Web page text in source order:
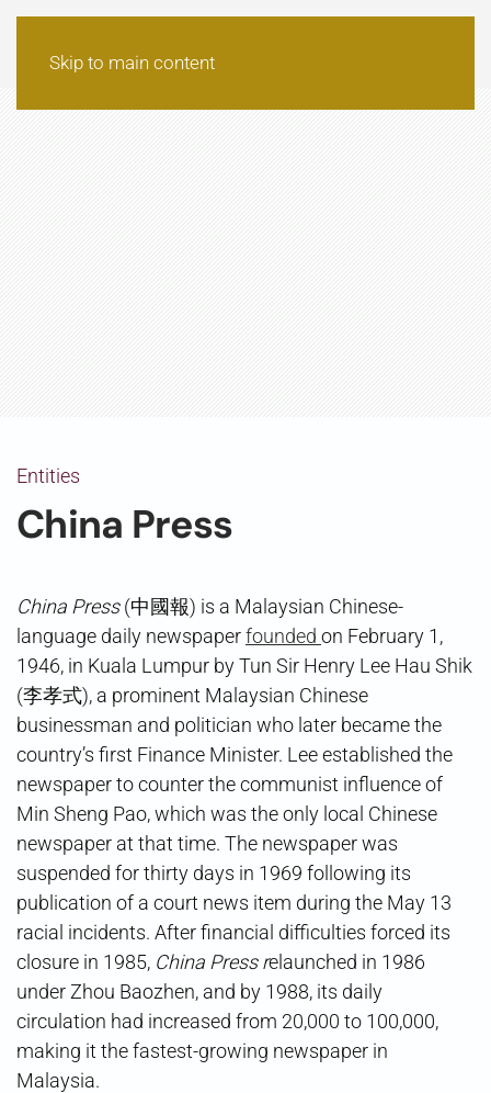
Skip to main content
Entities
China Press
China Press(中國報) is a Malaysian Chinese-
language daily newspaperfounded on February 1,
1946, in Kuala Lumpur by Tun Sir Henry Lee Hau Shik
(李孝式), a prominent Malaysian Chinese
businessman and politician who later became the
country’s first Finance Minister. Lee established the
newspaper to counter the communist influence of
Min Sheng Pao, which was the only local Chinese
newspaper at that time. The newspaper was
suspended for thirty days in 1969 following its
publication of a court news item during the May 13
racial incidents. After financial difficulties forced its
closure in 1985, China Press relaunched in 1986
under Zhou Baozhen, and by 1988, its daily
circulation had increased from 20,000 to 100,000,
making it the fastest-growing newspaper in
Malaysia.